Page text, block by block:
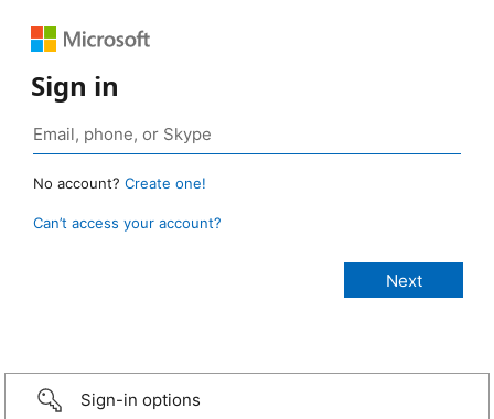
Sign in
No account? Create one!
Can’t access your account?
Sign-in options